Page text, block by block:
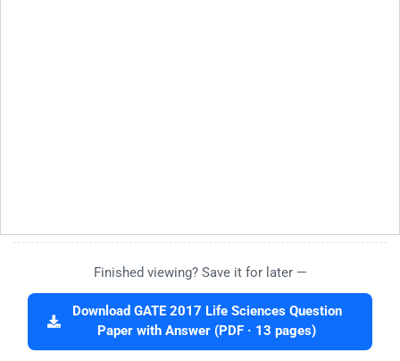
Finished viewing? Save it for later —
Download GATE 2017 Life Sciences Question
Paper with Answer (PDF · 13 pages)